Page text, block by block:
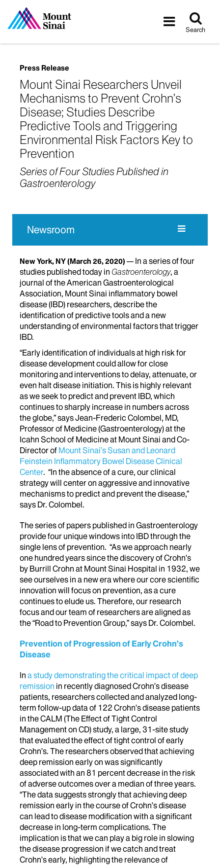
Toggle
Search
Press Release
Mount Sinai Researchers Unveil
Mechanisms to Prevent Crohn’s
Disease; Studies Describe
Predictive Tools and Triggering
Environmental Risk Factors Key to
Prevention
Series of Four Studies Published in
Gastroenterology
Newsroom
New York, NY(March 26, 2020)
In a series of four
studies published today in Gastroenterology, a
journal of the American Gastroenterological
Association, Mount Sinai inflammatory bowel
disease (IBD) researchers, describe the
identification of predictive tools and a new
understanding of environmental factors that trigger
IBD.
“Early identification of individuals at high risk for
disease development could allow for close
monitoring and interventions to delay, attenuate, or
even halt disease initiation. This is highly relevant
as we seek to predict and prevent IBD, which
continues to sharply increase in numbers across
the globe,” says Jean-Frederic Colombel, MD,
Professor of Medicine (Gastroenterology) at the
Icahn School of Medicine at Mount Sinai and Co-
Director of Mount Sinai’s Susan and Leonard
Feinstein Inflammatory Bowel Disease Clinical
Center. “In the absence of a cure, our clinical
strategy will center on aggressive and innovative
mechanisms to predict and prevent the disease,”
says Dr. Colombel.
The series of papers published in Gastroenterology
provide four unique windows into IBD through the
single lens of prevention. “As we approach nearly
one hundred years since the discovery of Crohn’s
by Burrill Crohn at Mount Sinai Hospital in 1932, we
see ourselves in a new era where our core scientific
innovation will focus on prevention, as a cure
continues to elude us. Therefore, our research
focus and our team of researchers are aligned as
the “Road to Prevention Group,” says Dr. Colombel.
Prevention of Progression of Early Crohn’s
Disease
In a study demonstrating the critical impact of deep
remission in recently diagnosed Crohn’s disease
patients, researchers collected and analyzed long-
term follow-up data of 122 Crohn’s disease patients
in the CALM (The Effect of Tight Control
Management on CD) study, a large, 31-site study
that evaluated the effect of tight control of early
Crohn’s. The researchers observed that achieving
deep remission early on was significantly
associated with an 81 percent decrease in the risk
of adverse outcomes over a median of three years.
“The data suggests strongly that achieving deep
remission early in the course of Crohn’s disease
can lead to disease modification with a significant
decrease in long-term complications. The
implication is that we can play a big role in slowing
the disease progression if we catch and treat
Crohn’s early, highlighting the relevance of